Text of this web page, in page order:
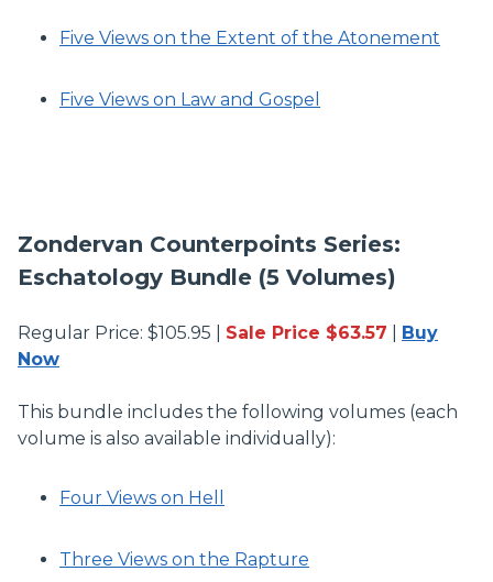
Five Views on the Extent of the Atonement
Five Views on Law and Gospel
Zondervan Counterpoints Series:
Eschatology Bundle (5 Volumes)
Regular Price: $105.95 | Sale Price $63.57
Buy
Now
This bundle includes the following volumes (each
volume is also available individually):
Four Views on Hell
Three Views on the Rapture